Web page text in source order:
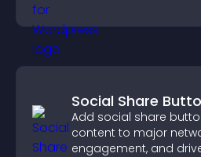
Social Share
Add social share
content to major
engagement, and